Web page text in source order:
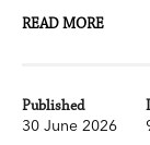
humanity.
influence the
READ MORE
Published
30 June 2026